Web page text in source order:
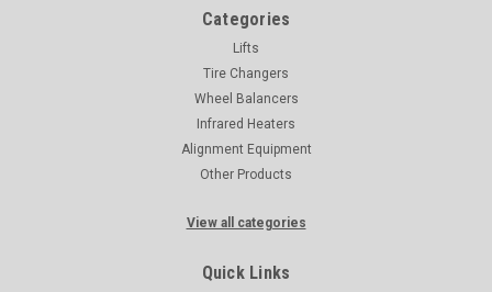
Categories
Lifts
Tire Changers
Wheel Balancers
Infrared Heaters
Alignment Equipment
Other Products
View all categories
Quick Links